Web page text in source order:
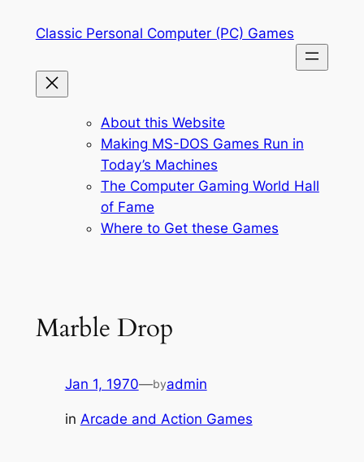
Classic Personal Computer (PC) Games
About this Website
Making MS-DOS Games Run in
Today’s Machines
The Computer Gaming World Hall
of Fame
Where to Get these Games
Marble Drop
Jan 1, 1970—byadmin
in Arcade and Action Games